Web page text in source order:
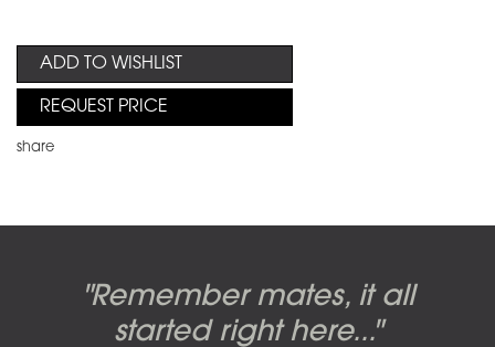
ADD TO WISHLIST
REQUEST PRICE
share
"Remember mates, it all
started right here..."
Pink Floyd - The Wall original
artworks, by Gerald Scarfe
Dark Side of the Moon,
original artwork by Hipgnosis
Abbey Road album cover
photo shoot, seven-piece
Candy-o, original artwork by
Alberto Vargas used on the